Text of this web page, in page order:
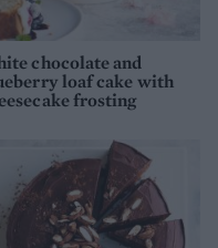
chocolate and
loaf cake with
frosting